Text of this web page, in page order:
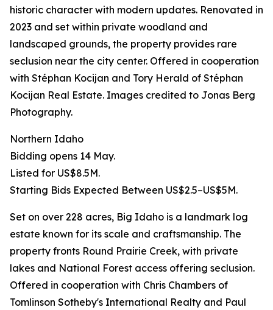
historic character with modern updates. Renovated in
2023 and set within private woodland and
landscaped grounds, the property provides rare
seclusion near the city center. Offered in cooperation
with Stéphan Kocijan and Tory Herald of Stéphan
Kocijan Real Estate. Images credited to Jonas Berg
Photography.
Northern Idaho
Bidding opens 14 May.
Listed for US$8.5M.
Starting Bids Expected Between US$2.5–US$5M.
Set on over 228 acres, Big Idaho is a landmark log
estate known for its scale and craftsmanship. The
property fronts Round Prairie Creek, with private
lakes and National Forest access offering seclusion.
Offered in cooperation with Chris Chambers of
Tomlinson Sotheby's International Realty and Paul